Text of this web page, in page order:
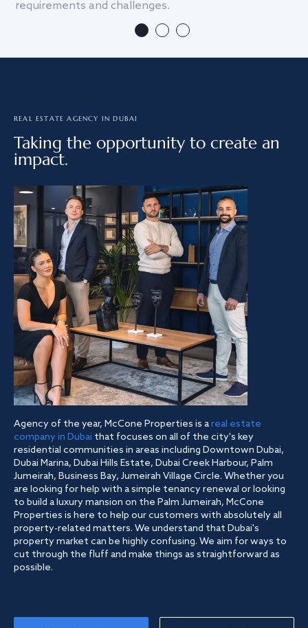
requirements and challenges.
REAL ESTATE AGENCY IN DUBAI
Taking the opportunity to create an
impact.
Agency of the year, McCone Properties is areal estate
company in Dubai that focuses on all of the city's key
residential communities in areas including Downtown Dubai,
Dubai Marina, Dubai Hills Estate, Dubai Creek Harbour, Palm
Jumeirah, Business Bay, Jumeirah Village Circle. Whether you
are looking for help with a simple tenancy renewal or looking
to build a luxury mansion on the Palm Jumeirah, McCone
Properties is here to help our customers with absolutely all
property-related matters. We understand that Dubai's
property market can be highly confusing. We aim for ways to
cut through the fluff and make things as straightforward as
possible.